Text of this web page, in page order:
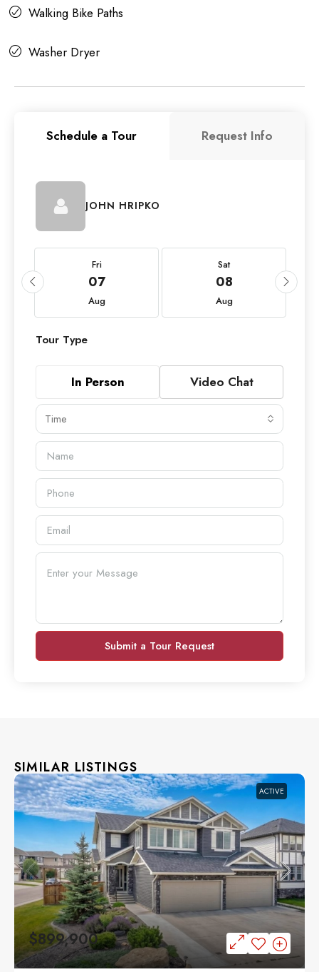
Walking Bike Paths
Washer Dryer
Schedule a Tour Request Info
JOHN HRIPKO
Fri
07
Aug
Sat
08
Aug
Tour Type
In Person Video Chat
Time
Submit a Tour Request
SIMILAR LISTINGS
ACTIVE
$899,900